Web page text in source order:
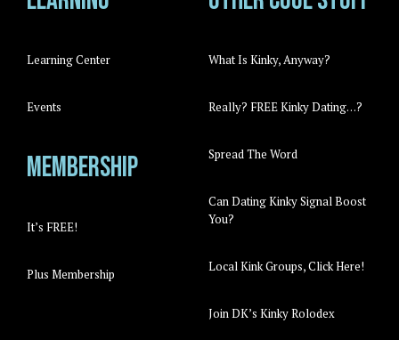
Learning Center
Events
Membership
It’s FREE!
Plus Membership
What Is Kinky, Anyway?
Really? FREE Kinky Dating…?
Spread The Word
Can Dating Kinky Signal Boost
You?
Local Kink Groups, Click Here!
Join DK’s Kinky Rolodex